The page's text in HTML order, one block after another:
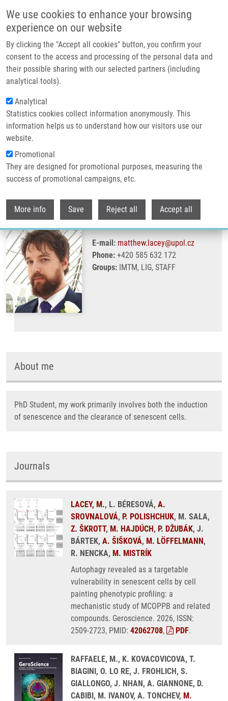
We use cookies to enhance your browsing
experience on our website
By clicking the "Accept all cookies" button, you confirm your
consent to the access and processing of the personal data and
their possible sharing with our selected partners (including
analytical tools).
Analytical
Statistics cookies collect information anonymously. This
information helps us to understand how our visitors use our
website.
Promotional
They are designed for promotional purposes, measuring the
success of promotional campaigns, etc.
More info Save Reject all Accept all
Header image
Breadcrumb
Home Lacey Mathew MSc.
Lacey Mathew MSc.
E-mail: matthew.lacey@upol.cz
Phone: +420 585 632 172
Groups: IMTM, LIG, STAFF
About me
PhD Student, my work primarily involves both the induction
of senescence and the clearance of senescent cells.
Journals
LACEY, M., L. BÉRESOVÁ, A.
SROVNALOVÁ, P. POLISHCHUK, M. SALA,
Z. ŠKROTT, M. HAJDÚCH, P. DŽUBÁK, J.
BÁRTEK, A. ŠIŠKOVÁ, M. LÖFFELMANN,
R. NENCKA, M. MISTRÍK
Autophagy revealed as a targetable
vulnerability in senescent cells by cell
painting phenotypic profiling: a
mechanistic study of MCOPPB and related
compounds. Geroscience. 2026, ISSN:
2509-2723, PMID: 42062708, PDF.
RAFFAELE, M., K. KOVACOVICOVA, T.
BIAGINI, O. LO RE, J. FROHLICH, S.
GIALLONGO, J. NHAN, A. GIANNONE, D.
CABIBI, M. IVANOV, A. TONCHEV, M.